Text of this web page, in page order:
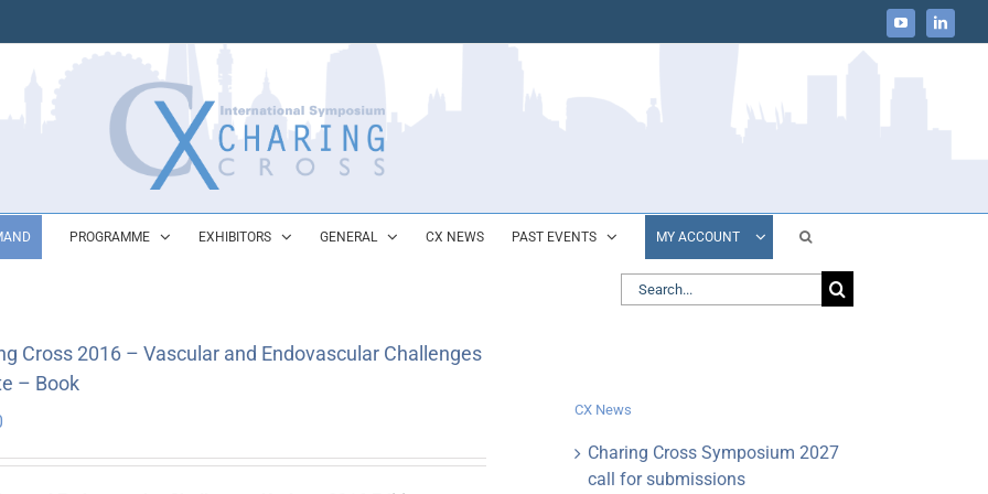
YouTubeLinkedIn
PROGRAMME EXHIBITORS GENERAL CX NEWS PAST EVENTS MY ACCOUNT
Search
for:
Cross 2016 – Vascular and Endovascular Challenges
– Book
CX News
Charing Cross Symposium 2027
call for submissions